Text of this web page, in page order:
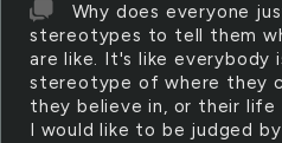
Why does everyone
stereotypes to tell them
are like. It's like everybody
stereotype of where they
they believe in, or their life
I would like to be judged